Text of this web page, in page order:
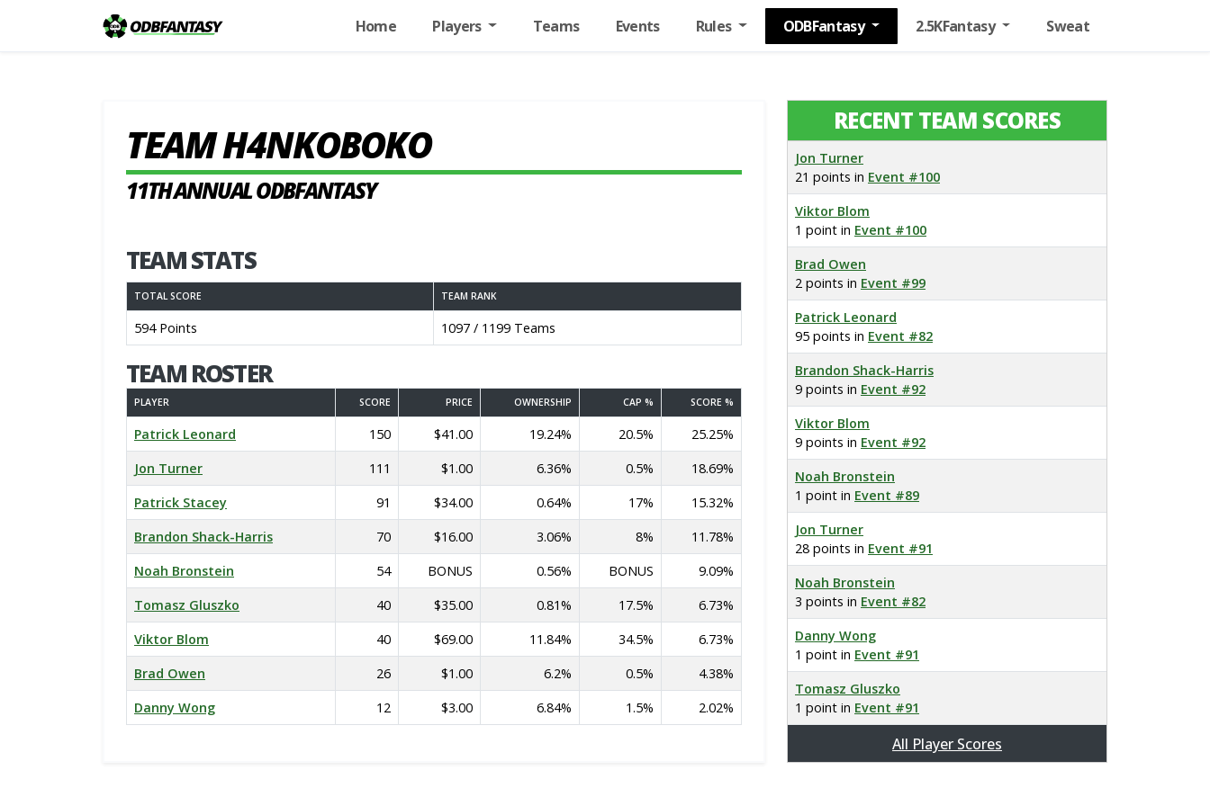
Home Players Teams Events Rules ODBFantasy 2.5KFantasy Sweat
TEAM H4NKOBOKO
11TH ANNUAL ODBFANTASY
TEAM STATS
TOTAL SCORE TEAM RANK
594 Points 1097 / 1199 Teams
TEAM ROSTER
PLAYER SCORE PRICE OWNERSHIP CAP % SCORE %
Patrick Leonard 150 $41.00 19.24% 20.5%
25.25%
Jon Turner
111 $1.00 6.36% 0.5%
18.69%
Patrick Stacey
91 $34.00 0.64% 17%
15.32%
Brandon Shack-Harris
70 $16.00 3.06% 8%
11.78%
Noah Bronstein
54 BONUS 0.56% BONUS
9.09%
Tomasz Gluszko
40 $35.00 0.81% 17.5%
6.73%
Viktor Blom
40 $69.00 11.84% 34.5%
6.73%
Brad Owen
26 $1.00 6.2% 0.5%
4.38%
Danny Wong
12 $3.00 6.84% 1.5% 2.02%
RECENT TEAM SCORES
Jon Turner
21 points in Event #100
Viktor Blom
1 point in Event #100
Brad Owen
2 points in Event #99
Patrick Leonard
95 points in Event #82
Brandon Shack-Harris
9 points in Event #92
Viktor Blom
9 points in Event #92
Noah Bronstein
1 point in Event #89
Jon Turner
28 points in Event #91
Noah Bronstein
3 points in Event #82
Danny Wong
1 point in Event #91
Tomasz Gluszko
1 point in Event #91
All Player Scores